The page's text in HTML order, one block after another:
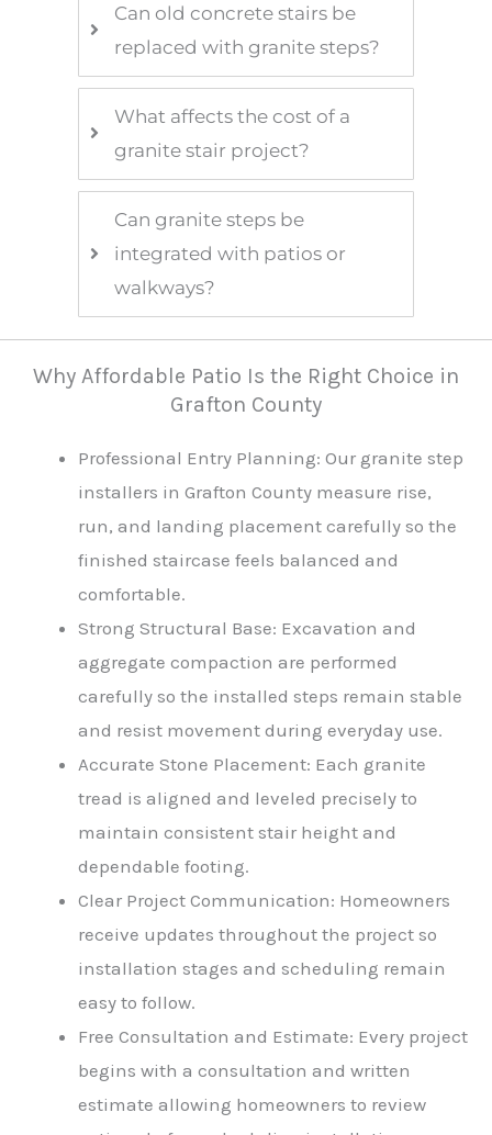
Can old concrete stairs be
replaced with granite steps?
What affects the cost of a
granite stair project?
Can granite steps be
integrated with patios or
walkways?
Why Affordable Patio Is the Right Choice in
Grafton County
Professional Entry Planning: Our granite step
installers in Grafton County measure rise,
run, and landing placement carefully so the
finished staircase feels balanced and
comfortable.
Strong Structural Base: Excavation and
aggregate compaction are performed
carefully so the installed steps remain stable
and resist movement during everyday use.
Accurate Stone Placement: Each granite
tread is aligned and leveled precisely to
maintain consistent stair height and
dependable footing.
Clear Project Communication: Homeowners
receive updates throughout the project so
installation stages and scheduling remain
easy to follow.
Free Consultation and Estimate: Every project
begins with a consultation and written
estimate allowing homeowners to review